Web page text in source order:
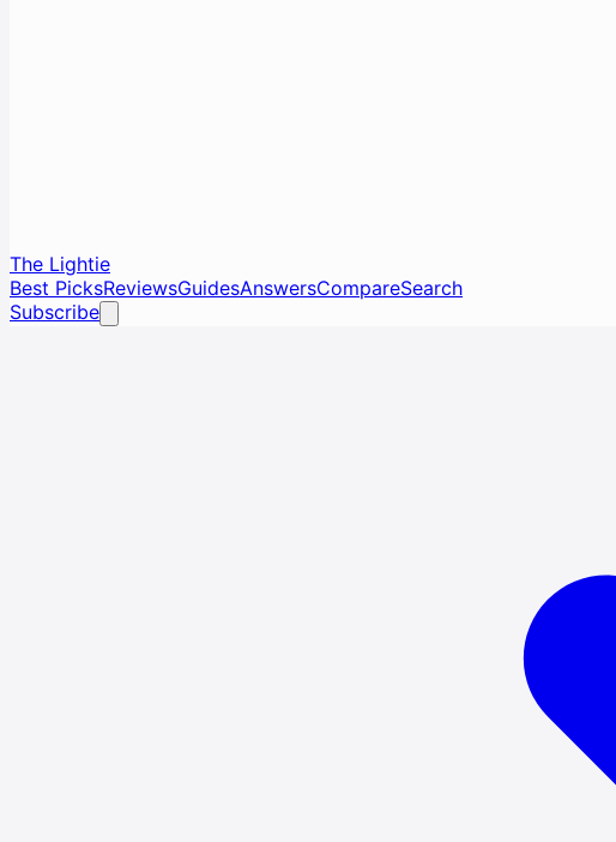
The Lightie
Best PicksReviewsGuidesAnswersCompareSearch
Subscribe